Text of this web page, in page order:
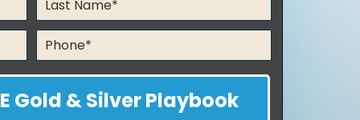
Gold & Silver Playbook